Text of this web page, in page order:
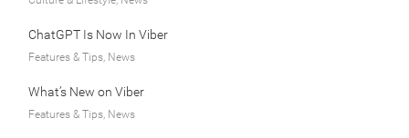
ChatGPT Is Now In Viber
Features & Tips, News
What’s New on Viber
Features & Tips, News